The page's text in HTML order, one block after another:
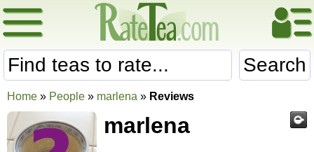
Search
Home » People » marlena » Reviews
marlena